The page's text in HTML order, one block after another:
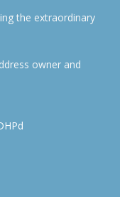
the extraordinary
owner and